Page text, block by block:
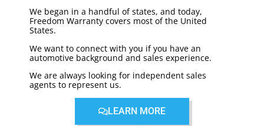
We began in a handful of states, and today,
Freedom Warranty covers most of the United
States.
We want to connect with you if you have an
automotive background and sales experience.
We are always looking for independent sales
agents to represent us.
LEARN MORE